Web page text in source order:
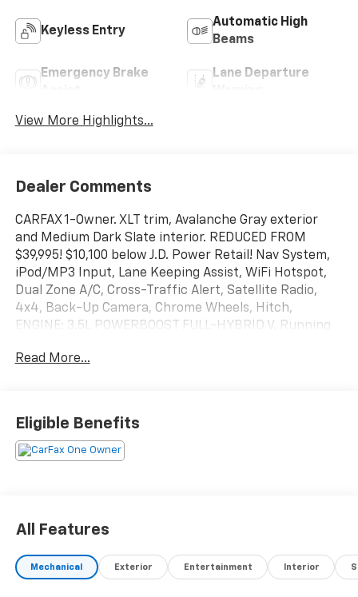
Keyless Entry
Automatic High
Beams
Emergency Brake
Lane Departure
View More Highlights...
Dealer Comments
CARFAX 1-Owner. XLT trim, Avalanche Gray exterior
and Medium Dark Slate interior. REDUCED FROM
$39,995! $10,100 below J.D. Power Retail! Nav System,
iPod/MP3 Input, Lane Keeping Assist, WiFi Hotspot,
Dual Zone A/C, Cross-Traffic Alert, Satellite Radio,
4x4, Back-Up Camera, Chrome Wheels, Hitch,
ENGINE: 3.5L POWERBOOST FULL-HYBRID V. Running
Satellite Radio, iPod/MP3 Input, Trailer Hitch, Dual
Zone A/C, WiFi Hotspot, Lane Keeping Assist, Cross-
Traffic Alert, Blind Spot Monitor, Smart Device
OPTION PACKAGES
ENGINE: 3.5L POWERBOOST FULL-HYBRID V6 Pro
Power Onboard 2.4KW and removes 36 gallon fuel
Read More...
Eligible Benefits
All Features
Mechanical Exterior Entertainment Interior